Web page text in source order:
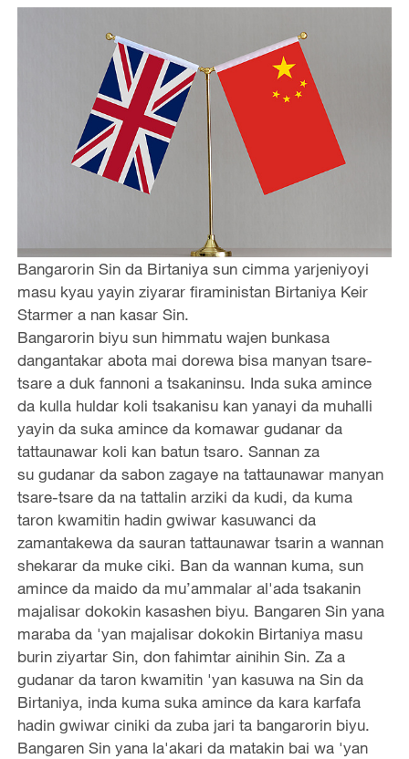
Bangarorin Sin da Birtaniya sun cimma yarjeniyoyi
masu kyau yayin ziyarar firaministan Birtaniya Keir
Starmer a nan kasar Sin.
Bangarorin biyu sun himmatu wajen bunkasa
dangantakar abota mai dorewa bisa manyan tsare-
tsare a duk fannoni a tsakaninsu. Inda suka amince
da kulla huldar koli tsakanisu kan yanayi da muhalli
yayin da suka amince da komawar gudanar da
tattaunawar koli kan batun tsaro. Sannan za
su gudanar da sabon zagaye na tattaunawar manyan
tsare-tsare da na tattalin arziki da kudi, da kuma
taron kwamitin hadin gwiwar kasuwanci da
zamantakewa da sauran tattaunawar tsarin a wannan
shekarar da muke ciki. Ban da wannan kuma, sun
amince da maido da mu’ammalar al'ada tsakanin
majalisar dokokin kasashen biyu. Bangaren Sin yana
maraba da 'yan majalisar dokokin Birtaniya masu
burin ziyartar Sin, don fahimtar ainihin Sin. Za a
gudanar da taron kwamitin 'yan kasuwa na Sin da
Birtaniya, inda kuma suka amince da kara karfafa
hadin gwiwar ciniki da zuba jari ta bangarorin biyu.
Bangaren Sin yana la'akari da matakin bai wa 'yan